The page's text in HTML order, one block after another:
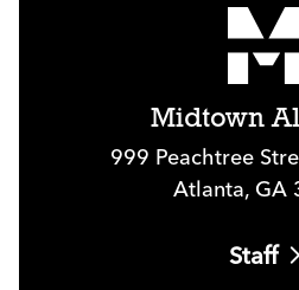
Midtown
999 Peachtree
Atlanta, GA
Staff